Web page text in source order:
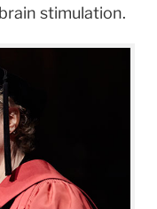
stimulation.